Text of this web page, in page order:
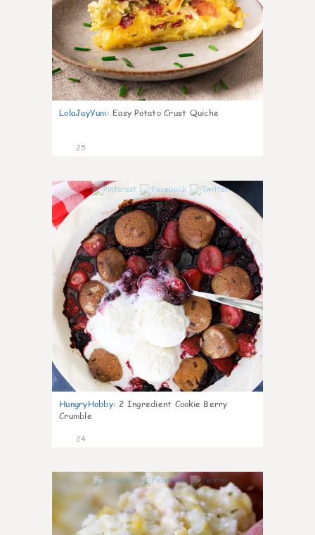
LolaJayYum: Easy Potato Crust Quiche
25
HungryHobby: 2 Ingredient Cookie Berry
Crumble
24